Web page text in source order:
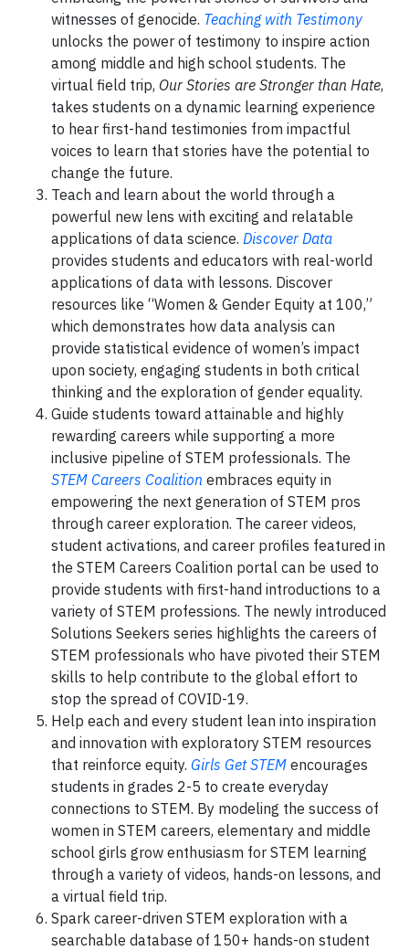
witnesses of genocide. Teaching with Testimony
unlocks the power of testimony to inspire action
among middle and high school students. The
virtual field trip, Our Stories are Stronger than Hate,
takes students on a dynamic learning experience
to hear first-hand testimonies from impactful
voices to learn that stories have the potential to
change the future.
Teach and learn about the world through a
powerful new lens with exciting and relatable
applications of data science. Discover Data
provides students and educators with real-world
applications of data with lessons. Discover
resources like “Women & Gender Equity at 100,”
which demonstrates how data analysis can
provide statistical evidence of women’s impact
upon society, engaging students in both critical
thinking and the exploration of gender equality.
Guide students toward attainable and highly
rewarding careers while supporting a more
inclusive pipeline of STEM professionals. The
STEM Careers Coalition embraces equity in
empowering the next generation of STEM pros
through career exploration. The career videos,
student activations, and career profiles featured in
the STEM Careers Coalition portal can be used to
provide students with first-hand introductions to a
variety of STEM professions. The newly introduced
Solutions Seekers series highlights the careers of
STEM professionals who have pivoted their STEM
skills to help contribute to the global effort to
stop the spread of COVID-19.
Help each and every student lean into inspiration
and innovation with exploratory STEM resources
that reinforce equity. Girls Get STEM encourages
students in grades 2-5 to create everyday
connections to STEM. By modeling the success of
women in STEM careers, elementary and middle
school girls grow enthusiasm for STEM learning
through a variety of videos, hands-on lessons, and
a virtual field trip.
Spark career-driven STEM exploration with a
searchable database of 150+ hands-on student